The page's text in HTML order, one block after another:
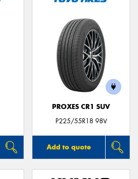
PROXES CR1 SUV
P225/55R18 98V
Add to quote